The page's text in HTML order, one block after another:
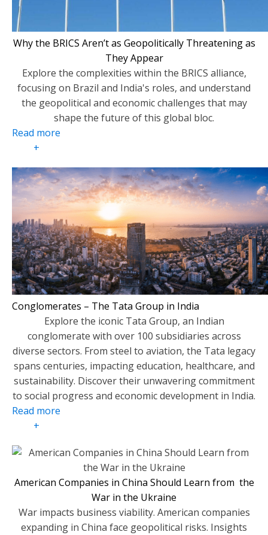
Why the BRICS Aren’t as Geopolitically Threatening as
They Appear
Explore the complexities within the BRICS alliance,
focusing on Brazil and India's roles, and understand
the geopolitical and economic challenges that may
shape the future of this global bloc.
Read more
+
Conglomerates – The Tata Group in India
Explore the iconic Tata Group, an Indian
conglomerate with over 100 subsidiaries across
diverse sectors. From steel to aviation, the Tata legacy
spans centuries, impacting education, healthcare, and
sustainability. Discover their unwavering commitment
to social progress and economic development in India.
Read more
+
American Companies in China Should Learn from the
War in the Ukraine
War impacts business viability. American companies
expanding in China face geopolitical risks. Insights